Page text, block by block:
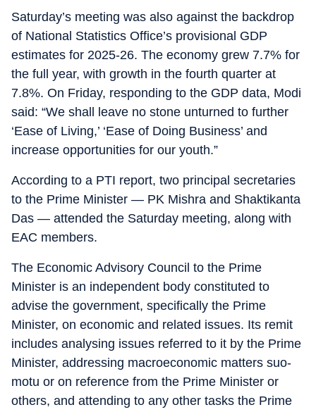
Saturday’s meeting was also against the backdrop
of National Statistics Office’s provisional GDP
estimates for 2025-26. The economy grew 7.7% for
the full year, with growth in the fourth quarter at
7.8%. On Friday, responding to the GDP data, Modi
said: “We shall leave no stone unturned to further
‘Ease of Living,’ ‘Ease of Doing Business’ and
increase opportunities for our youth.”
According to a PTI report, two principal secretaries
to the Prime Minister — PK Mishra and Shaktikanta
Das — attended the Saturday meeting, along with
EAC members.
The Economic Advisory Council to the Prime
Minister is an independent body constituted to
advise the government, specifically the Prime
Minister, on economic and related issues. Its remit
includes analysing issues referred to it by the Prime
Minister, addressing macroeconomic matters suo-
motu or on reference from the Prime Minister or
others, and attending to any other tasks the Prime